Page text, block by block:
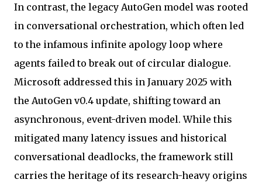
In contrast, the legacy AutoGen model was rooted
in conversational orchestration, which often led
to the infamous infinite apology loop where
agents failed to break out of circular dialogue.
Microsoft addressed this in January 2025 with
the AutoGen v0.4 update, shifting toward an
asynchronous, event-driven model. While this
mitigated many latency issues and historical
conversational deadlocks, the framework still
carries the heritage of its research-heavy origins